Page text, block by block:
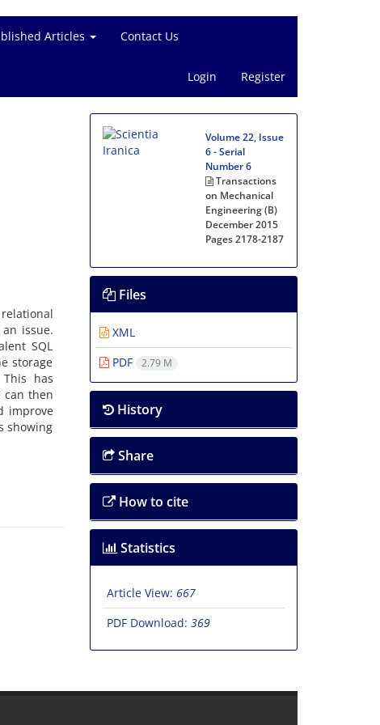
Articles Contact Us
Login Register
issue.
SQL
storage
has
can then
improve
showing
Volume 22, Issue
6 - Serial
Number 6
Transactions
on Mechanical
Engineering (B)
December 2015
Pages2178-2187
Files
XML
PDF
2.79 M
History
Share
How to cite
Statistics
Article View: 667
PDF Download: 369